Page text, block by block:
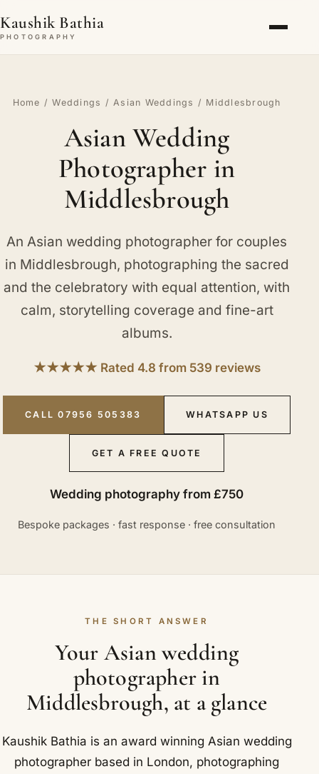
Kaushik Bathia
PHOTOGRAPHY
Home /Weddings /Asian Weddings / Middlesbrough
Asian Wedding
Photographer in
Middlesbrough
An Asian wedding photographer for couples
in Middlesbrough, photographing the sacred
and the celebratory with equal attention, with
calm, storytelling coverage and fine-art
albums.
★★★★★ Rated 4.8 from 539 reviews
CALL 07956 505383 WHATSAPP US
GET A FREE QUOTE
Wedding photography from £750
Bespoke packages · fast response · free consultation
THE SHORT ANSWER
Your Asian wedding
photographer in
Middlesbrough, at a glance
Kaushik Bathia is an award winning Asian wedding
photographer based in London, photographing